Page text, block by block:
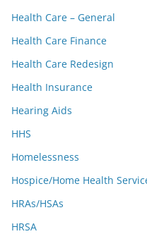
Health Care – General
Health Care Finance
Health Care Redesign
Health Insurance
Hearing Aids
HHS
Homelessness
Hospice/Home Health
HRAs/HSAs
HRSA